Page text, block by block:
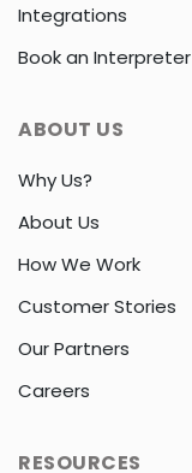
Integrations
Book an Interpreter
ABOUT US
Why Us?
About Us
How We Work
Customer Stories
Our Partners
Careers
RESOURCES